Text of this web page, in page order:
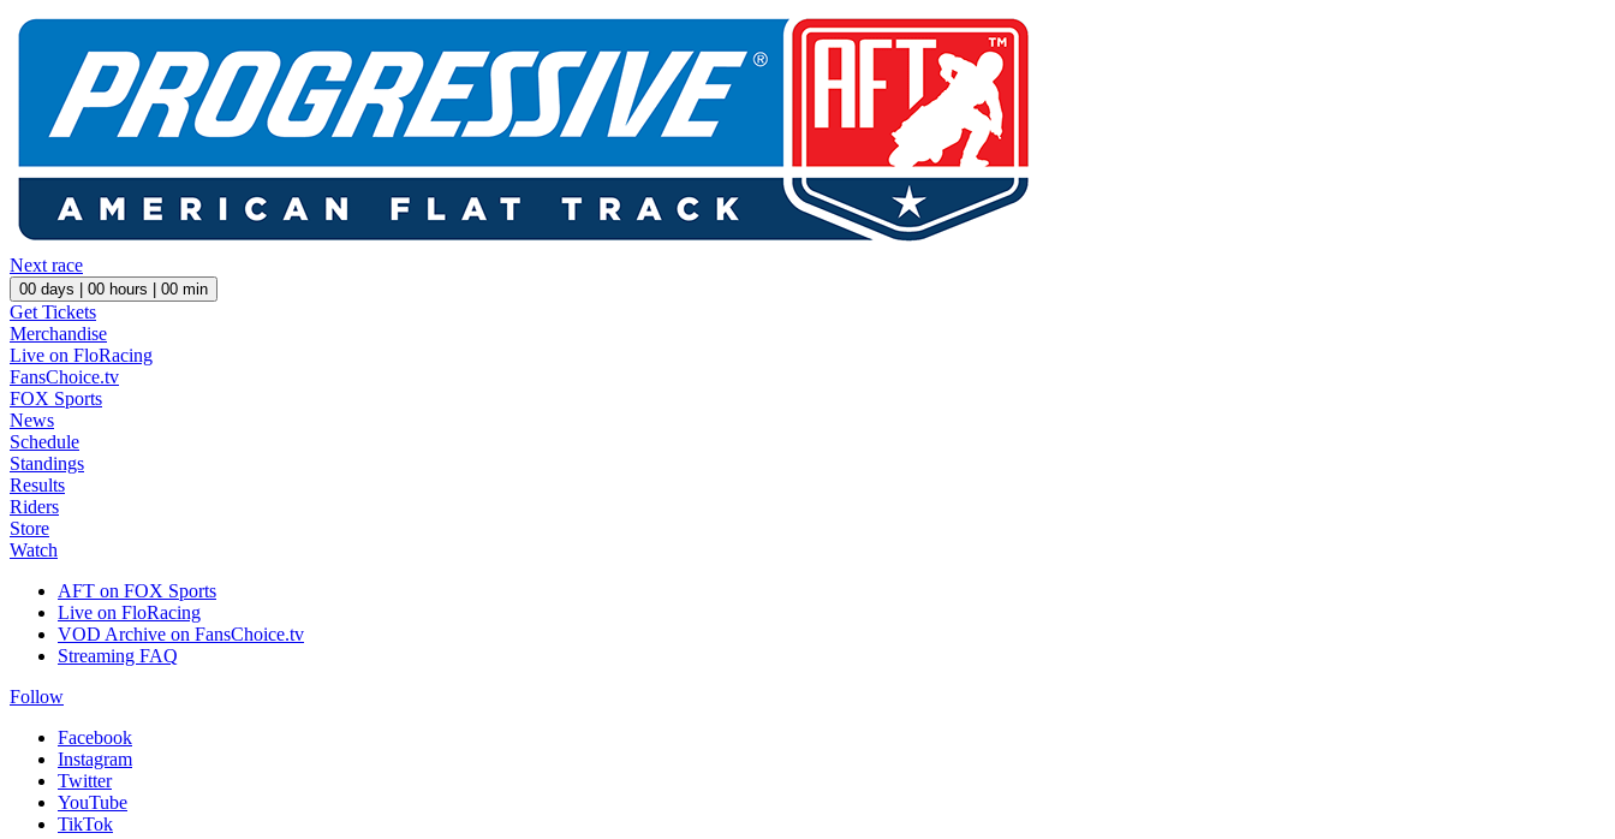
Next race
00 days | 00 hours | 00 min
Get Tickets
Merchandise
Live on FloRacing
FansChoice.tv
FOX Sports
News
Schedule
Standings
Results
Riders
Store
Watch
AFT on FOX Sports
Live on FloRacing
VOD Archive on FansChoice.tv
Streaming FAQ
Follow
Facebook
Instagram
Twitter
YouTube
TikTok